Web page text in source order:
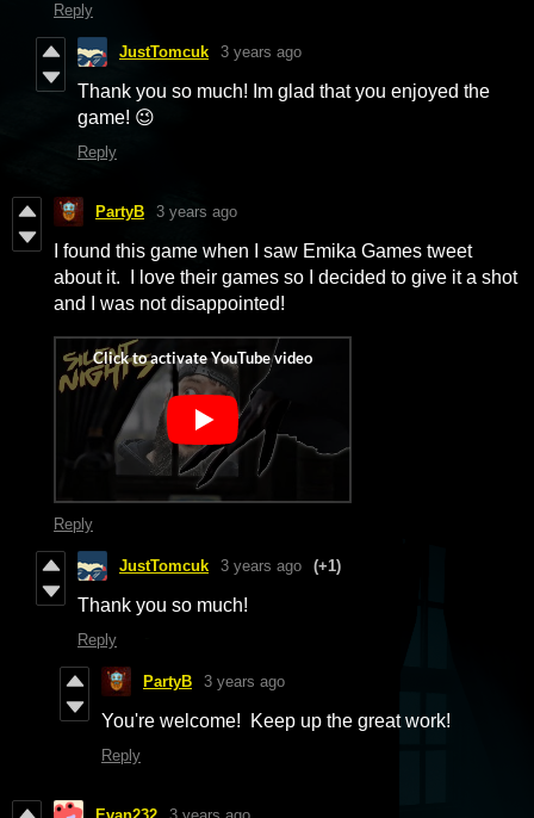
Reply
JustTomcuk 3 years ago
Thank you so much! Im glad that you enjoyed the
game! 😉
Reply
PartyB 3 years ago
I found this game when I saw Emika Games tweet
about it. I love their games so I decided to give it a shot
and I was not disappointed!
Reply
JustTomcuk 3 years ago (+1)
Thank you so much!
Reply
PartyB 3 years ago
You're welcome! Keep up the great work!
Reply